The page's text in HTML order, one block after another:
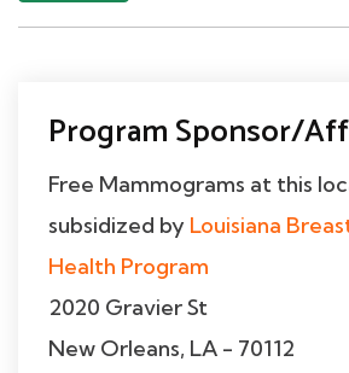
Program Sponsor/
Free Mammograms at this
subsidized by Louisiana
Health Program
2020 Gravier St
New Orleans, LA - 70112